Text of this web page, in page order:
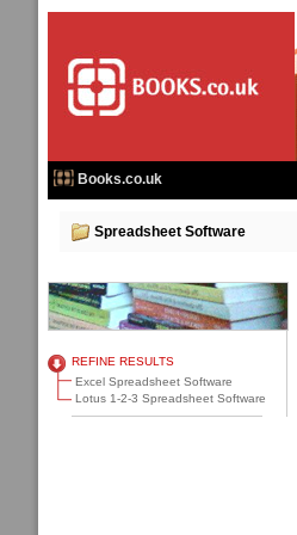
Books.co.uk
Spreadsheet Software
REFINE RESULTS
Excel Spreadsheet Software
Lotus 1-2-3 Spreadsheet Software